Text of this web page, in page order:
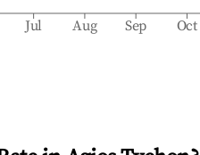
Jul Aug Sep Oct